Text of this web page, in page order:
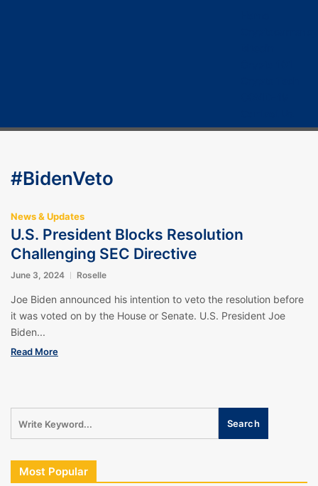
#BidenVeto
News & Updates
U.S. President Blocks Resolution
Challenging SEC Directive
June 3, 2024 Roselle
Joe Biden announced his intention to veto the resolution before
it was voted on by the House or Senate. U.S. President Joe
Biden...
Read More
Most Popular